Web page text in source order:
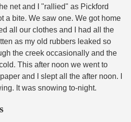
net and I "rallied" as Pickford
a bite. We saw one. We got home
all our clothes and I had all the
as my old rubbers leaked so
the creek occasionally and the
This after noon we went to
and I slept all the after noon. I
It was snowing to-night.